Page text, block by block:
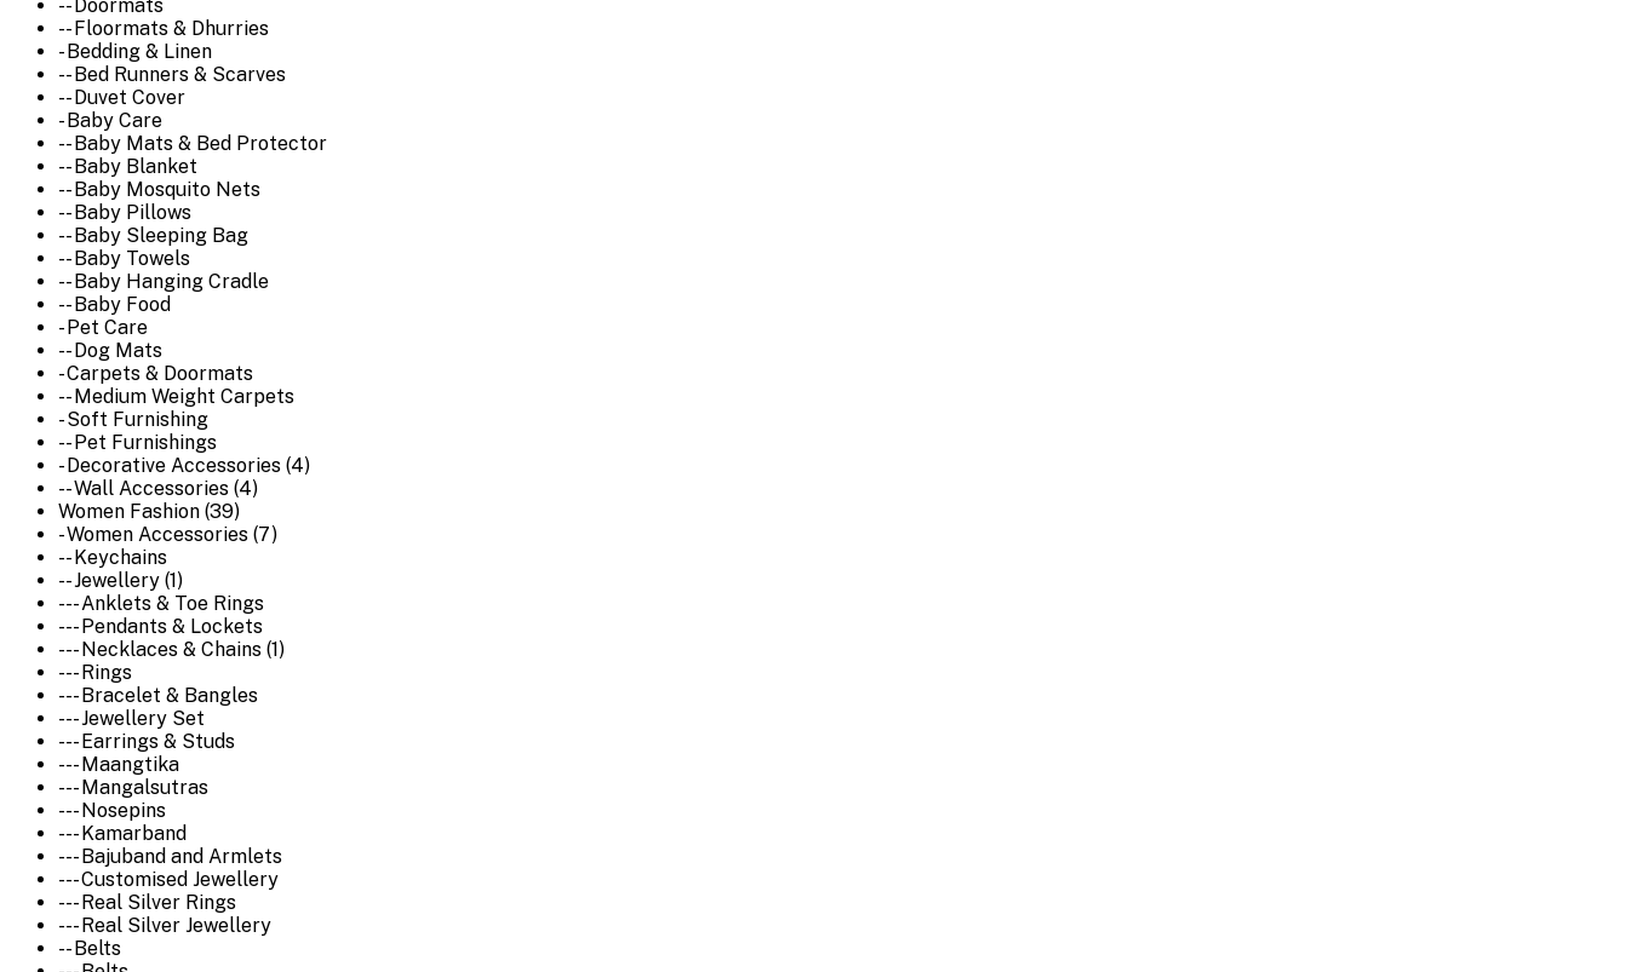
-- Doormats
-- Floormats & Dhurries
- Bedding & Linen
-- Bed Runners & Scarves
-- Duvet Cover
- Baby Care
-- Baby Mats & Bed Protector
-- Baby Blanket
-- Baby Mosquito Nets
-- Baby Pillows
-- Baby Sleeping Bag
-- Baby Towels
-- Baby Hanging Cradle
-- Baby Food
- Pet Care
-- Dog Mats
- Carpets & Doormats
-- Medium Weight Carpets
- Soft Furnishing
-- Pet Furnishings
- Decorative Accessories (4)
-- Wall Accessories (4)
Women Fashion (39)
- Women Accessories (7)
-- Keychains
-- Jewellery (1)
--- Anklets & Toe Rings
--- Pendants & Lockets
--- Necklaces & Chains (1)
--- Rings
--- Bracelet & Bangles
--- Jewellery Set
--- Earrings & Studs
--- Maangtika
--- Mangalsutras
--- Nosepins
--- Kamarband
--- Bajuband and Armlets
--- Customised Jewellery
--- Real Silver Rings
--- Real Silver Jewellery
-- Belts